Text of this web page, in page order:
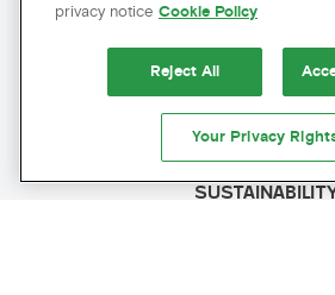
AMENITIES
POLICIES
PRESS
privacy notice Cookie Policy
Reject All
Your Privacy